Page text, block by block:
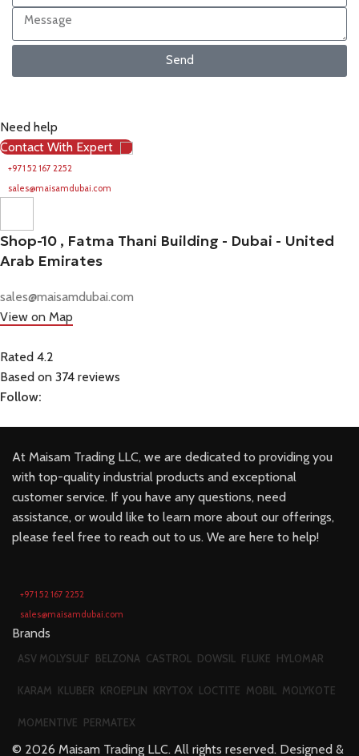
Send
Need help
Contact With Expert
+971 52 167 2252
sales@maisamdubai.com
Shop-10 , Fatma Thani Building - Dubai - United
Arab Emirates
sales@maisamdubai.com
View on Map
Rated 4.2
Based on 374 reviews
Follow:
At Maisam Trading LLC, we are dedicated to providing you
with top-quality industrial products and exceptional
customer service. If you have any questions, need
assistance, or would like to learn more about our offerings,
please feel free to reach out to us. We are here to help!
+971 52 167 2252
sales@maisamdubai.com
Brands
ASV MOLYSULF BELZONA CASTROL DOWSIL FLUKE HYLOMAR
KARAM KLUBER KROEPLIN KRYTOX LOCTITE MOBIL MOLYKOTE
MOMENTIVE PERMATEX
© 2026 Maisam Trading LLC. All rights reserved. Designed &